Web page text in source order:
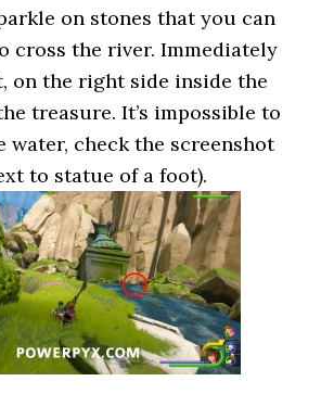
on stones that you can
cross the river. Immediately
on the right side inside the
treasure. It’s impossible to
water, check the screenshot
to statue of a foot).